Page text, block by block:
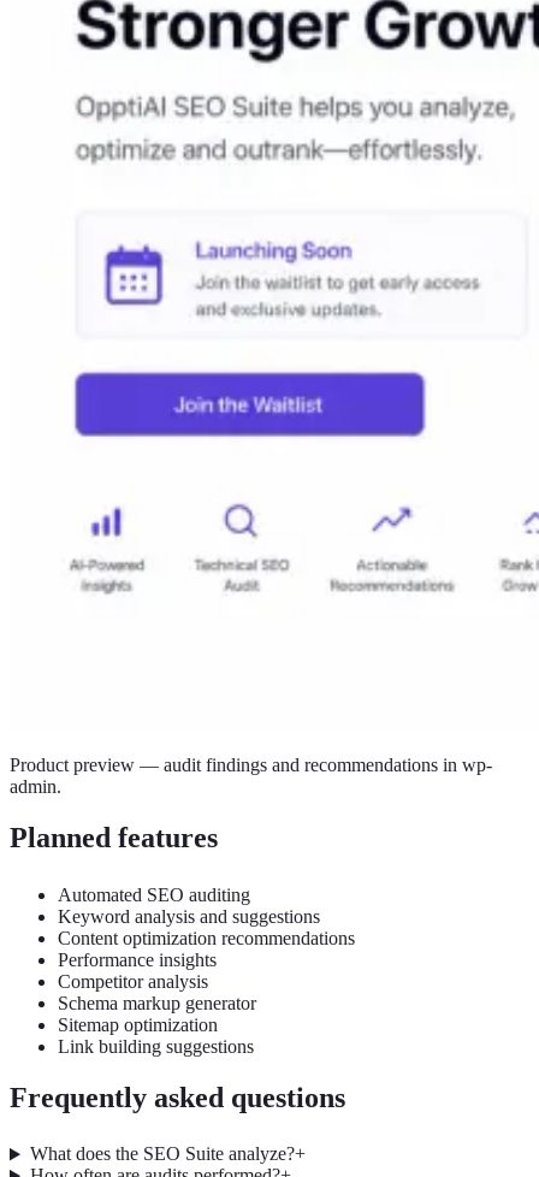
Product preview — audit findings and recommendations in wp-
admin.
Planned features
Automated SEO auditing
Keyword analysis and suggestions
Content optimization recommendations
Performance insights
Competitor analysis
Schema markup generator
Sitemap optimization
Link building suggestions
Frequently asked questions
What does the SEO Suite analyze?+